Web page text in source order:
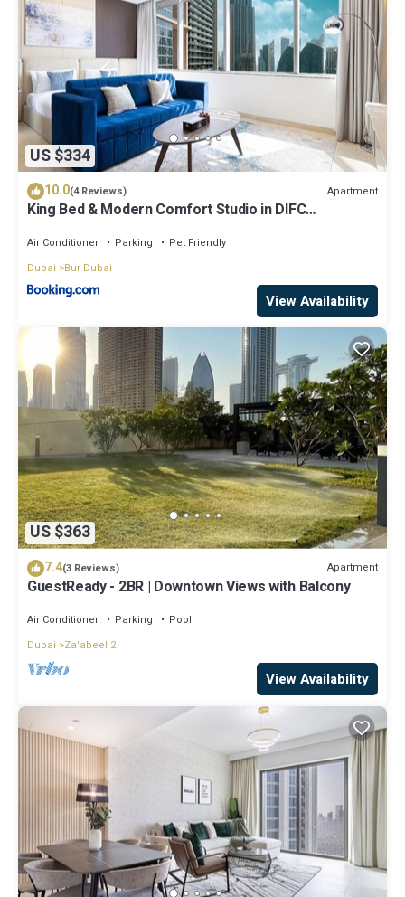
US $334
10.0(4 Reviews) Apartment
King Bed & Modern Comfort Studio in DIFC
Air Conditioner Parking
Pet Friendly
Dubai
Bur Dubai
View Availability
US $363
7.4(3 Reviews) Apartment
GuestReady - 2BR | Downtown Views with Balcony
Air Conditioner Parking
Pool
Dubai
Za'abeel 2
View Availability